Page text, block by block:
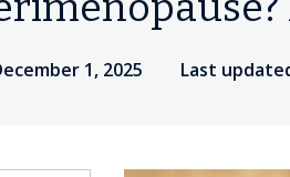
1, 2025 Last